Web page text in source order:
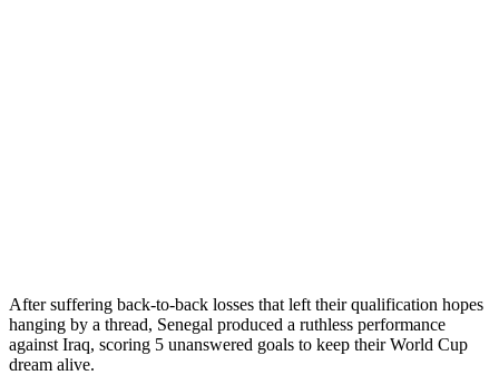
After suffering back-to-back losses that left their qualification hopes
hanging by a thread, Senegal produced a ruthless performance
against Iraq, scoring 5 unanswered goals to keep their World Cup
dream alive.